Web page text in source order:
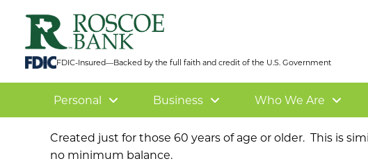
FDIC-Insured—Backed by the full faith and credit of the U.S. Government
Personal Business Who We Are
Created just for those 60 years of age or older. This is
no minimum balance.